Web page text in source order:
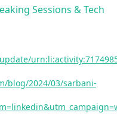
Sessions & Tech
blog/2024/03/sarbani-